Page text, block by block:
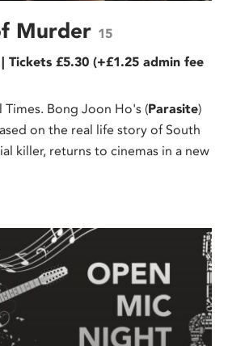
Murder 15
Tickets £5.30 (+£1.25 admin fee
Bong Joon Ho's (Parasite)
on the real life story of South
killer, returns to cinemas in a new